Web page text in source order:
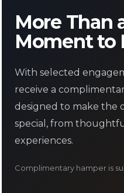
More Than
Moment to
With selected
receive a
designed to make the
special, from
experiences.
Complimentary hamper is